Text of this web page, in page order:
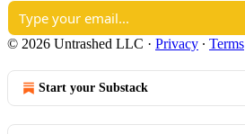
© 2026 Untrashed LLC · Privacy ∙ Terms
Start your Substack